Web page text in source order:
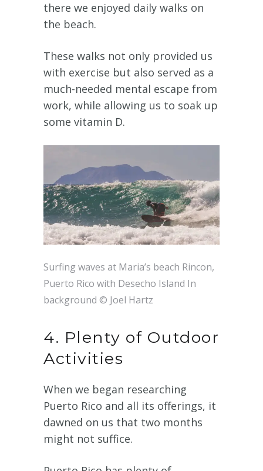
there we enjoyed daily walks on
the beach.
These walks not only provided us
with exercise but also served as a
much-needed mental escape from
work, while allowing us to soak up
some vitamin D.
Surfing waves at Maria’s beach Rincon,
Puerto Rico with Desecho Island In
background © Joel Hartz
4. Plenty of Outdoor
Activities
When we began researching
Puerto Rico and all its offerings, it
dawned on us that two months
might not suffice.